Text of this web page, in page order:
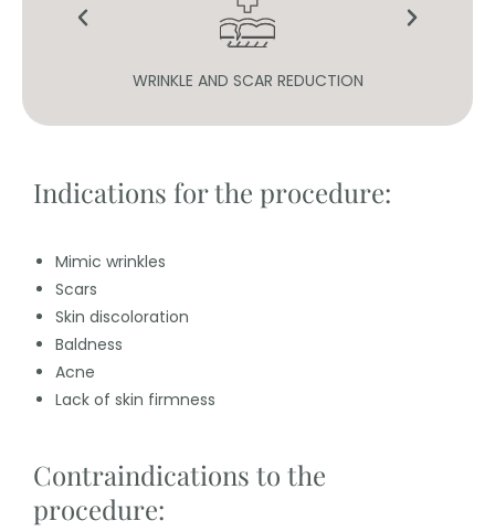
WRINKLE AND SCAR REDUCTION
Indications for the procedure:
Mimic wrinkles
Scars
Skin discoloration
Baldness
Acne
Lack of skin firmness
Contraindications to the
procedure: